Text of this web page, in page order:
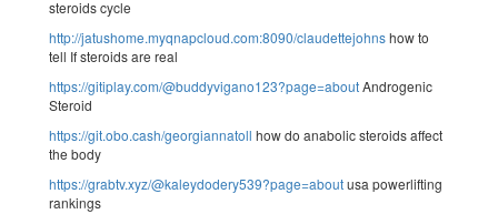
steroids cycle
http://jatushome.myqnapcloud.com:8090/claudettejohnshow to
tell If steroids are real
https://gitiplay.com/@buddyvigano123?page=aboutAndrogenic
Steroid
https://git.obo.cash/georgiannatoll how do anabolic steroids affect
the body
https://grabtv.xyz/@kaleydodery539?page=aboutusa powerlifting
rankings